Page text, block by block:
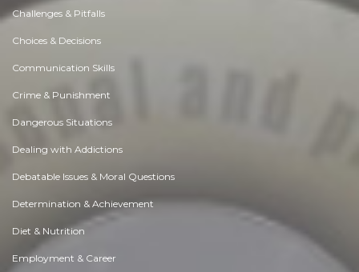
Challenges & Pitfalls
Choices & Decisions
Communication Skills
Crime & Punishment
Dangerous Situations
Dealing with Addictions
Debatable Issues & Moral Questions
Determination & Achievement
Diet & Nutrition
Employment & Career